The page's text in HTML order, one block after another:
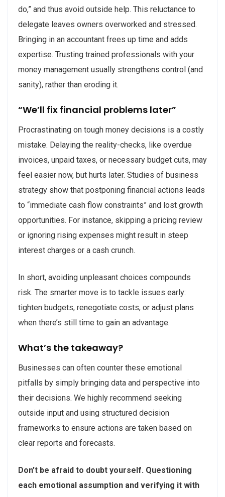
do,” and thus avoid outside help. This reluctance to
delegate leaves owners overworked and stressed.
Bringing in an accountant frees up time and adds
expertise. Trusting trained professionals with your
money management usually strengthens control (and
sanity), rather than eroding it.
“We’ll fix financial problems later”
Procrastinating on tough money decisions is a costly
mistake. Delaying the reality-checks, like overdue
invoices, unpaid taxes, or necessary budget cuts, may
feel easier now, but hurts later. Studies of business
strategy show that postponing financial actions leads
to “immediate cash flow constraints” and lost growth
opportunities. For instance, skipping a pricing review
or ignoring rising expenses might result in steep
interest charges or a cash crunch.
In short, avoiding unpleasant choices compounds
risk. The smarter move is to tackle issues early:
tighten budgets, renegotiate costs, or adjust plans
when there’s still time to gain an advantage.
What’s the takeaway?
Businesses can often counter these emotional
pitfalls by simply bringing data and perspective into
their decisions. We highly recommend seeking
outside input and using structured decision
frameworks to ensure actions are taken based on
clear reports and forecasts.
Don’t be afraid to doubt yourself. Questioning
each emotional assumption and verifying it with